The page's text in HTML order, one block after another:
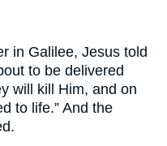
in Galilee, Jesus told
to be delivered
will kill Him, and on
to life.” And the